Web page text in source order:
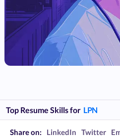
Top Resume Skills for LPN
Share on: LinkedIn Twitter